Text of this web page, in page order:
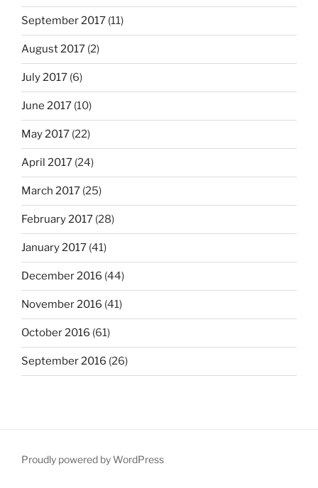
September 2017 (11)
August 2017 (2)
July 2017 (6)
June 2017 (10)
May 2017 (22)
April 2017 (24)
March 2017 (25)
February 2017 (28)
January 2017 (41)
December 2016 (44)
November 2016 (41)
October 2016 (61)
September 2016 (26)
Proudly powered by WordPress